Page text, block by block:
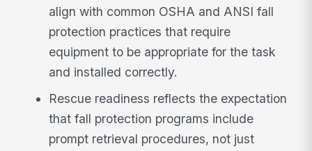
align with common OSHA and ANSI fall
protection practices that require
equipment to be appropriate for the task
and installed correctly.
Rescue readiness reflects the expectation
that fall protection programs include
prompt retrieval procedures, not just